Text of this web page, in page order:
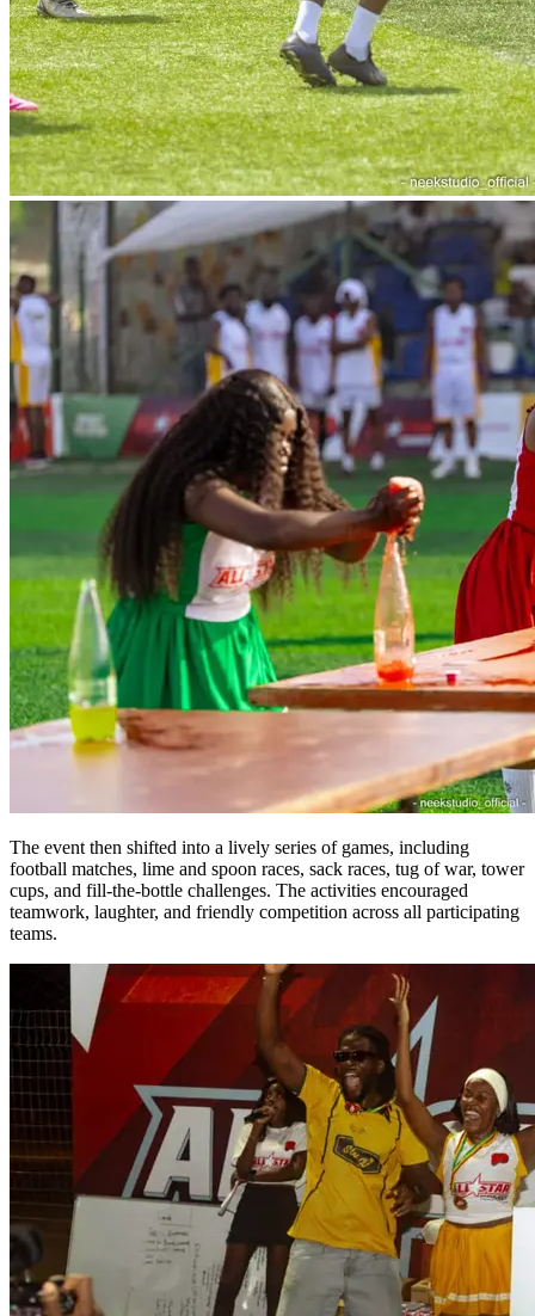
The event then shifted into a lively series of games, including
football matches, lime and spoon races, sack races, tug of war, tower
cups, and fill-the-bottle challenges. The activities encouraged
teamwork, laughter, and friendly competition across all participating
teams.